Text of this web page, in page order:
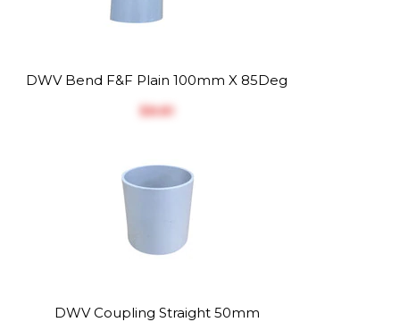
DWV Bend F&F Plain 100mm X 85Deg
$‎8.81
DWV Coupling Straight 50mm